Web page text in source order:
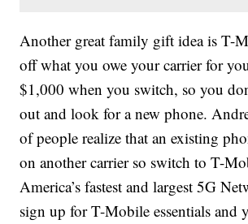
Another great family gift idea is T-
off what you owe your carrier for
$1,000 when you switch, so you
out and look for a new phone.
of people realize that an existing
on another carrier so switch to T-
America’s fastest and largest 5G
sign up for T-Mobile essentials and